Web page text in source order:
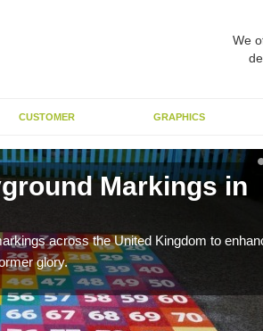
We
CUSTOMER GRAPHICS
Markings in
across the United Kingdom to
glory.